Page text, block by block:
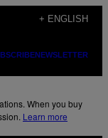
+ ENGLISH
NEWSLETTER
When you buy
Learn more